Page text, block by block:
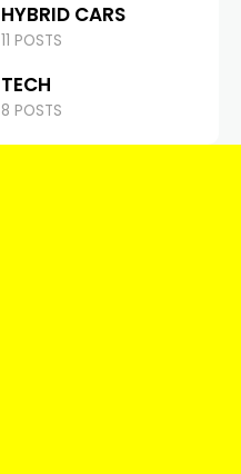
HYBRID CARS
11 POSTS
TECH
8 POSTS